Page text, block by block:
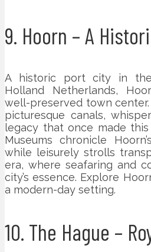
9. Hoorn – A
A historic port city in
Holland Netherlands,
well-preserved town
picturesque canals,
legacy that once made
Museums chronicle
while leisurely strolls
era, where seafaring and
city’s essence. Explore
a modern-day setting.
10. The Hague –